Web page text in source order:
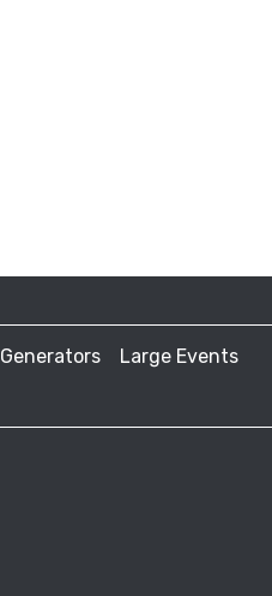
Generators
Large Events